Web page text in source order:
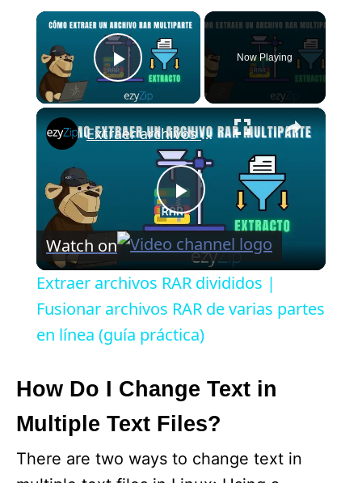
×
Play Video
Now Playing
×
P
l
a
V
i
Extraer archivos RAR divididos | Fusionar archivos RAR de varias partes en línea (guía práctica)
Watch on
Extraer archivos RAR divididos |
Fusionar archivos RAR de varias partes
en línea (guía práctica)
How Do I Change Text in
Multiple Text Files?
There are two ways to change text in